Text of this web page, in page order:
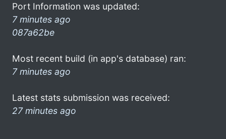
Port Information was updated:
7 minutes ago
087a62be
Most recent build (in app's database) ran:
7 minutes ago
Latest stats submission was received:
27 minutes ago